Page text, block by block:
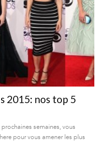
2015: nos top 5
semaines, vous
pour vous amener les plus